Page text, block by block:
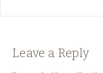
Leave a Reply